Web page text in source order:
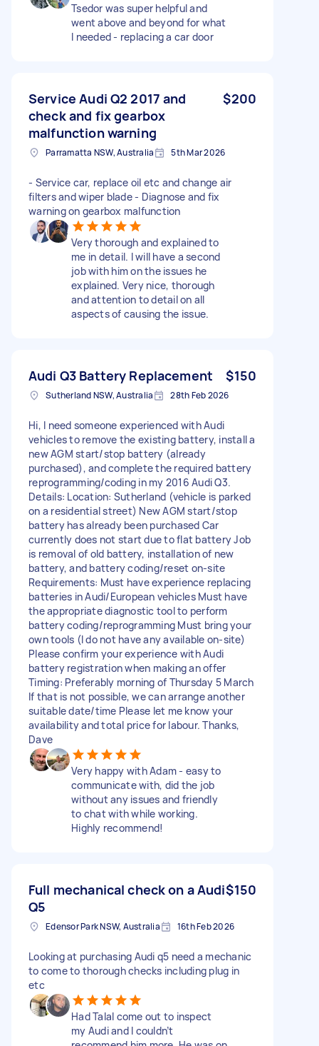
Tsedor was super helpful and
went above and beyond for what
I needed - replacing a car door
Service Audi Q2 2017 and
check and fix gearbox
malfunction warning
$200
Parramatta NSW, Australia 5th Mar 2026
- Service car, replace oil etc and change air
filters and wiper blade - Diagnose and fix
warning on gearbox malfunction
Very thorough and explained to
me in detail. I will have a second
job with him on the issues he
explained. Very nice, thorough
and attention to detail on all
aspects of causing the issue.
Audi Q3 Battery Replacement $150
Sutherland NSW, Australia 28th Feb 2026
Hi, I need someone experienced with Audi
vehicles to remove the existing battery, install a
new AGM start/stop battery (already
purchased), and complete the required battery
reprogramming/coding in my 2016 Audi Q3.
Details: Location: Sutherland (vehicle is parked
on a residential street) New AGM start/stop
battery has already been purchased Car
currently does not start due to flat battery Job
is removal of old battery, installation of new
battery, and battery coding/reset on-site
Requirements: Must have experience replacing
batteries in Audi/European vehicles Must have
the appropriate diagnostic tool to perform
battery coding/reprogramming Must bring your
own tools (I do not have any available on-site)
Please confirm your experience with Audi
battery registration when making an offer
Timing: Preferably morning of Thursday 5 March
If that is not possible, we can arrange another
suitable date/time Please let me know your
availability and total price for labour. Thanks,
Dave
Very happy with Adam - easy to
communicate with, did the job
without any issues and friendly
to chat with while working.
Highly recommend!
Full mechanical check on a Audi
Q5
$150
Edensor Park NSW, Australia 16th Feb 2026
Looking at purchasing Audi q5 need a mechanic
to come to thorough checks including plug in
etc
Had Talal come out to inspect
my Audi and I couldn’t